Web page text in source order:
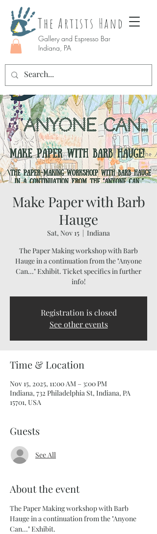
The Artists Hand
Gallery and Espresso Bar
Indiana, PA
Make Paper with Barb
Hauge
Sat, Nov 15
  |
Indiana
The Paper Making workshop with Barb
Hauge in a continuation from the "Anyone
Can..." Exhibit. Ticket specifics in further
info!
Registration is closed
See other events
Time & Location
Nov 15, 2025, 11:00 AM – 3:00 PM
Indiana, 732 Philadelphia St, Indiana, PA
15701, USA
Guests
See All
About the event
The Paper Making workshop with Barb
Hauge in a continuation from the "Anyone
Can..." Exhibit.